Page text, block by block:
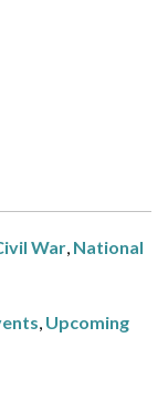
War, National
, Upcoming